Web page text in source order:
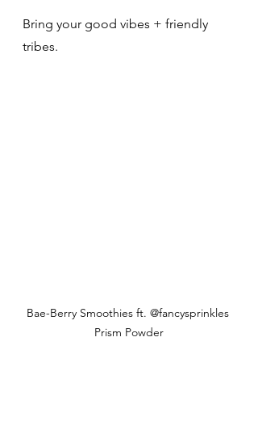
Bring your good vibes + friendly
tribes.
Bae-Berry Smoothies ft. @fancysprinkles
Prism Powder